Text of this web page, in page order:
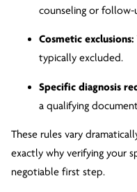
counseling or follow-
Cosmetic exclusions:
typically excluded.
Specific diagnosis
a qualifying
These rules vary
exactly why verifying your
negotiable first step.